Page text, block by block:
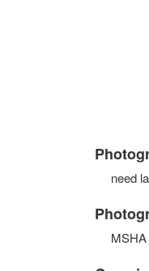
need